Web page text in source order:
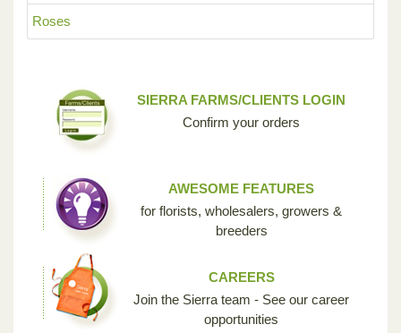
Roses
SIERRA FARMS/CLIENTS LOGIN
Confirm your orders
AWESOME FEATURES
for florists, wholesalers, growers &
breeders
CAREERS
Join the Sierra team - See our career
opportunities